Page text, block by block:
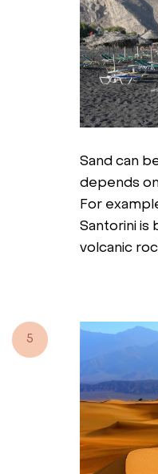
Sand can
depends
For
Santorini is
volcanic
5